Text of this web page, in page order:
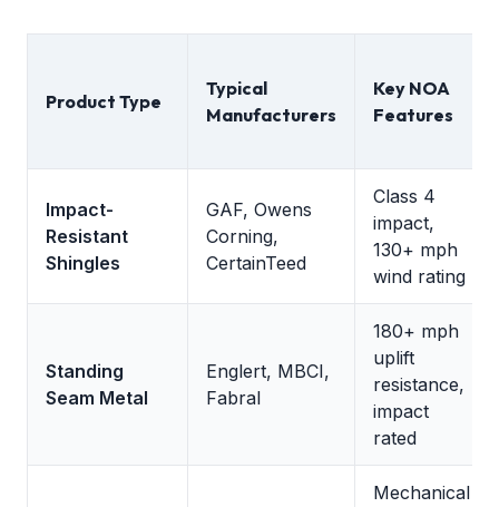
Product Type
Typical
Manufacturers
Key NOA
Features
Impact-
Resistant
Shingles
GAF, Owens
Corning,
CertainTeed
Class 4
impact,
130+ mph
wind rating
Standing
Seam Metal
Englert, MBCI,
Fabral
180+ mph
uplift
resistance,
impact
rated
Mechanical